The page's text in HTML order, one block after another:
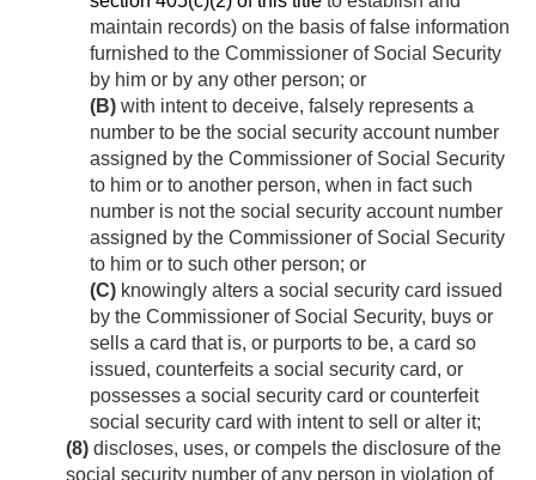
maintain records) on the basis of false information
furnished to the Commissioner of Social Security
by him or by any other person; or
(B) with intent to deceive, falsely represents a
number to be the social security account number
assigned by the Commissioner of Social Security
to him or to another person, when in fact such
number is not the social security account number
assigned by the Commissioner of Social Security
to him or to such other person; or
(C) knowingly alters a social security card issued
by the Commissioner of Social Security, buys or
sells a card that is, or purports to be, a card so
issued, counterfeits a social security card, or
possesses a social security card or counterfeit
social security card with intent to sell or alter it;
(8) discloses, uses, or compels the disclosure of the
social security number of any person in violation of